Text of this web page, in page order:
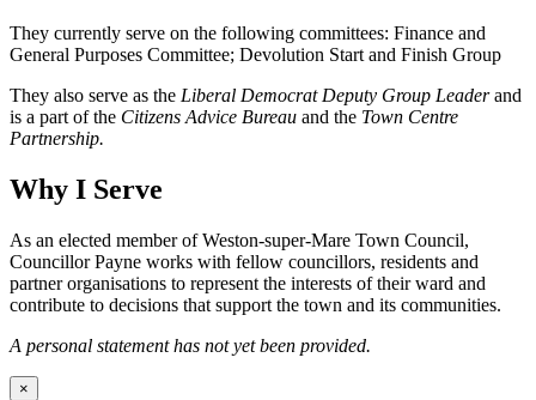
They currently serve on the following committees: Finance and
General Purposes Committee; Devolution Start and Finish Group
They also serve as the Liberal Democrat Deputy Group Leaderand
is a part of the Citizens Advice Bureau and the Town Centre
Partnership.
Why I Serve
As an elected member of Weston-super-Mare Town Council,
Councillor Payne works with fellow councillors, residents and
partner organisations to represent the interests of their ward and
contribute to decisions that support the town and its communities.
A personal statement has not yet been provided.
×